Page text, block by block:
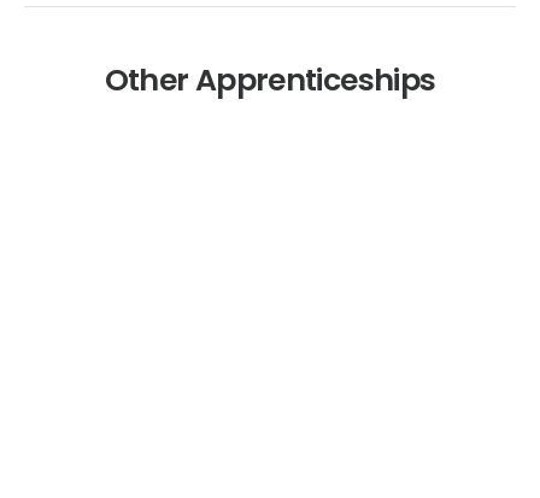
Other Apprenticeships